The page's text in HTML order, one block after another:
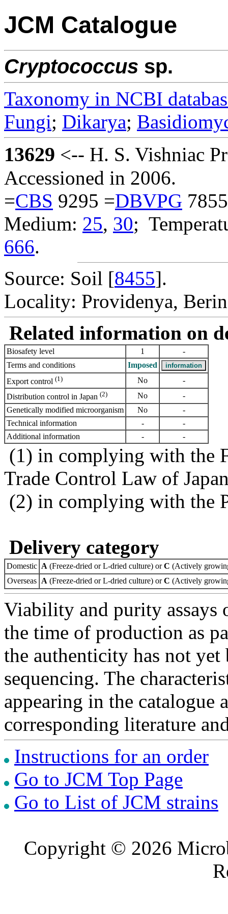
JCM Catalogue
Cryptococcus sp.
Taxonomy in NCBI
Fungi; Dikarya;
13629 <-- H. S. Vishniac
Accessioned in 2006.
=CBS 9295 =DBVPG
Medium: 25, 30;
666.
Source: Soil [8455].
Locality: Providenya,
Related information on
Biosafety level 1
-
Terms and conditions
Imposed
Export control (1) No
-
Distribution control in Japan (2) No
-
Genetically modified microorganism
No
-
Technical information
-
-
Additional information
- -
(1) in complying with the
Trade Control Law of
(2) in complying with the
Delivery category
Domestic A (Freeze-dried or L-dried culture) orC (Actively
Overseas A (Freeze-dried or L-dried culture) orC (Actively
Viability and purity assays
the time of production as
the authenticity has not yet
sequencing. The
appearing in the catalogue
corresponding literature
Instructions for an order
Go to JCM Top Page
Go to List of JCM strains
Copyright © 2026